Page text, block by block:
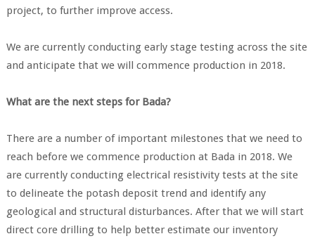
project, to further improve access.
We are currently conducting early stage testing across the site
and anticipate that we will commence production in 2018.
What are the next steps for Bada?
There are a number of important milestones that we need to
reach before we commence production at Bada in 2018. We
are currently conducting electrical resistivity tests at the site
to delineate the potash deposit trend and identify any
geological and structural disturbances. After that we will start
direct core drilling to help better estimate our inventory